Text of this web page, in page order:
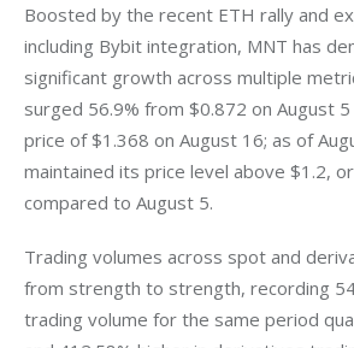
Boosted by the recent ETH rally and
including Bybit integration, MNT has
significant growth across multiple
surged 56.9% from $0.872 on August
price of $1.368 on August 16; as of
maintained its price level above $1.2,
compared to August 5.
Trading volumes across spot and
from strength to strength, recording
trading volume for the same period